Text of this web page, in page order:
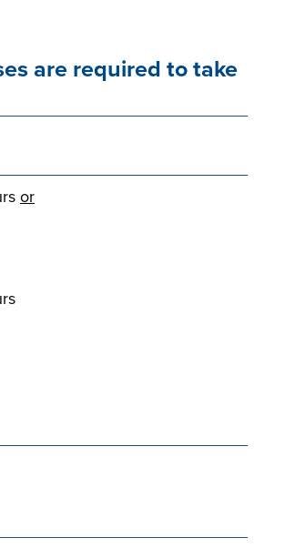
are required to take
or